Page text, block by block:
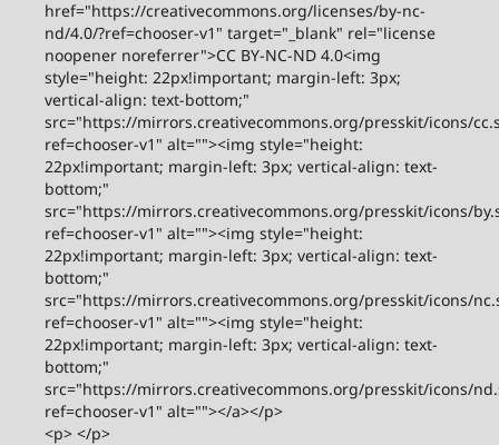
href="https://creativecommons.org/licenses/by-nc-
nd/4.0/?ref=chooser-v1" target="_blank" rel="license
noopener noreferrer">CC BY-NC-ND 4.0<img
style="height: 22px!important; margin-left: 3px;
vertical-align: text-bottom;"
src="https://mirrors.creativecommons.org/presskit/icons/
ref=chooser-v1" alt=""><img style="height:
22px!important; margin-left: 3px; vertical-align: text-
bottom;"
src="https://mirrors.creativecommons.org/presskit/icons/
ref=chooser-v1" alt=""><img style="height:
22px!important; margin-left: 3px; vertical-align: text-
bottom;"
src="https://mirrors.creativecommons.org/presskit/icons/
ref=chooser-v1" alt=""><img style="height:
22px!important; margin-left: 3px; vertical-align: text-
bottom;"
src="https://mirrors.creativecommons.org/presskit/icons/
ref=chooser-v1" alt=""></a></p>
<p> </p>